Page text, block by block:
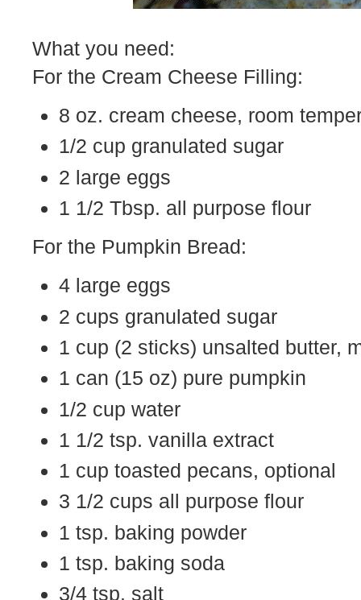
What you need:
For the Cream Cheese Filling:
8 oz. cream cheese, room
1/2 cup granulated sugar
2 large eggs
1 1/2 Tbsp. all purpose flour
For the Pumpkin Bread:
4 large eggs
2 cups granulated sugar
1 cup (2 sticks) unsalted butter,
1 can (15 oz) pure pumpkin
1/2 cup water
1 1/2 tsp. vanilla extract
1 cup toasted pecans, optional
3 1/2 cups all purpose flour
1 tsp. baking powder
1 tsp. baking soda
3/4 tsp. salt